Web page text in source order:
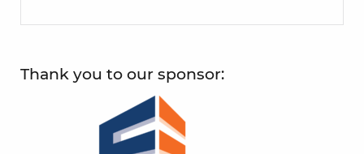
Thank you to our sponsor: